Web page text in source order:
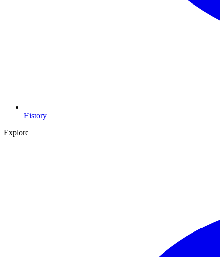
History
Explore